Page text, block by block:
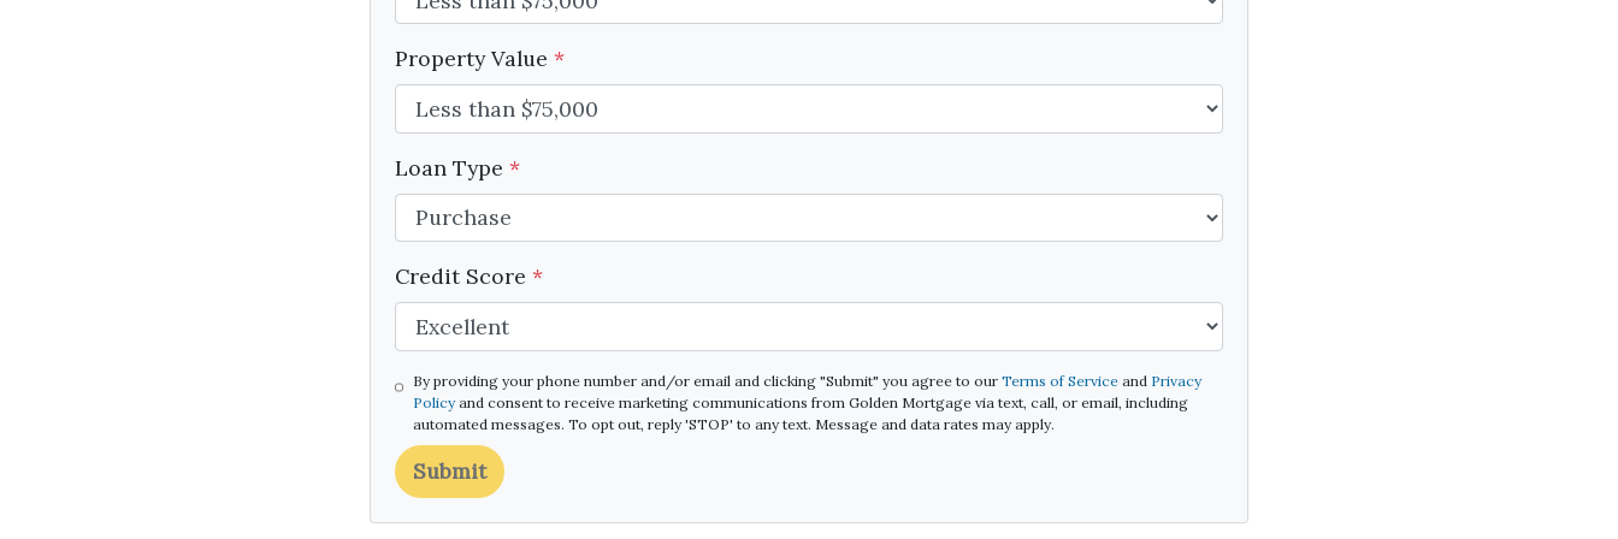
Property Value *
Loan Type *
Credit Score *
By providing your phone number and/or email and clicking "Submit" you agree to ourTerms of Service and Privacy
Policyand consent to receive marketing communications from Golden Mortgage via text, call, or email, including
automated messages. To opt out, reply 'STOP' to any text. Message and data rates may apply.
Submit